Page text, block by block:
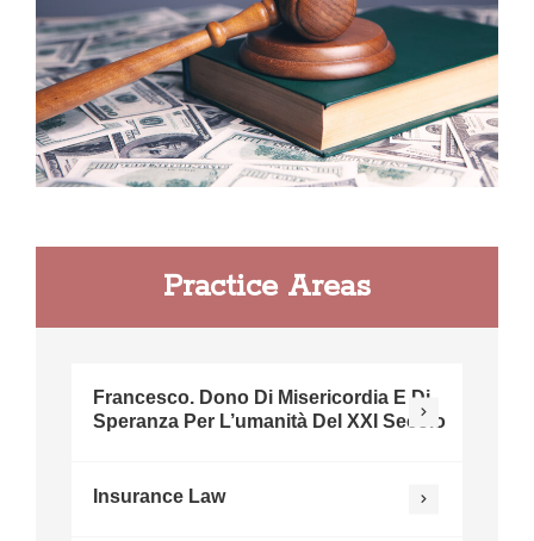
Practice Areas
Francesco. Dono Di Misericordia E Di
Speranza Per L’umanità Del XXI Secolo
Insurance Law